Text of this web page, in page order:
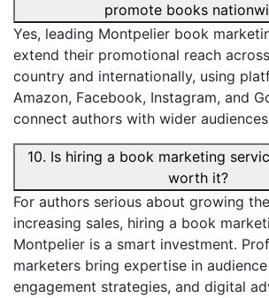
promote books
Yes, leading Montpelier book
extend their promotional reach
country and internationally, using
Amazon, Facebook, Instagram, and
connect authors with wider
10. Is hiring a book marketing
worth it?
For authors serious about growing
increasing sales, hiring a book
Montpelier is a smart investment.
marketers bring expertise in
engagement strategies, and digital